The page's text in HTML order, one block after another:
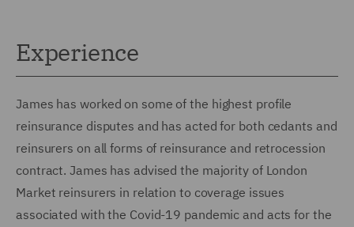
Experience
James has worked on some of the highest profile
reinsurance disputes and has acted for both cedants and
reinsurers on all forms of reinsurance and retrocession
contract. James has advised the majority of London
Market reinsurers in relation to coverage issues
associated with the Covid-19 pandemic and acts for the